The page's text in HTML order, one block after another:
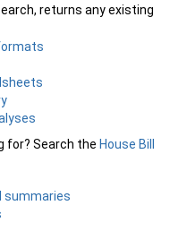
returns any existing
for? Search the House Bill
summaries